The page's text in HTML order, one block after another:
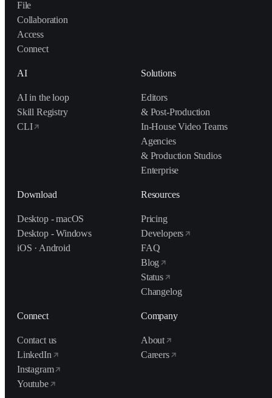
File
Collaboration
Access
Connect
AI
AI in the loop
Skill Registry
CLI
Solutions
Editors
& Post-Production
In-House Video Teams
Agencies
& Production Studios
Enterprise
Download
Desktop - macOS
Desktop - Windows
iOS · Android
Resources
Pricing
Developers
FAQ
Blog
Status
Changelog
Connect
Contact us
LinkedIn
Instagram
Youtube
Company
About
Careers